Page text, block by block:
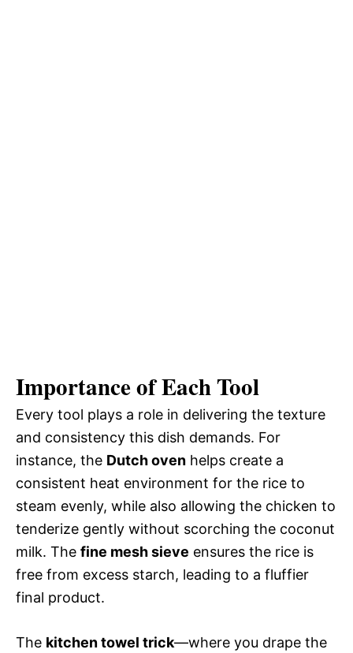
Importance of Each Tool
Every tool plays a role in delivering the texture
and consistency this dish demands. For
instance, the Dutch oven helps create a
consistent heat environment for the rice to
steam evenly, while also allowing the chicken to
tenderize gently without scorching the coconut
milk. The fine mesh sieve ensures the rice is
free from excess starch, leading to a fluffier
final product.
The kitchen towel trick—where you drape the